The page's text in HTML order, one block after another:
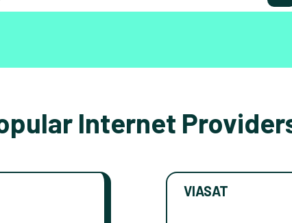
Internet
VIASAT